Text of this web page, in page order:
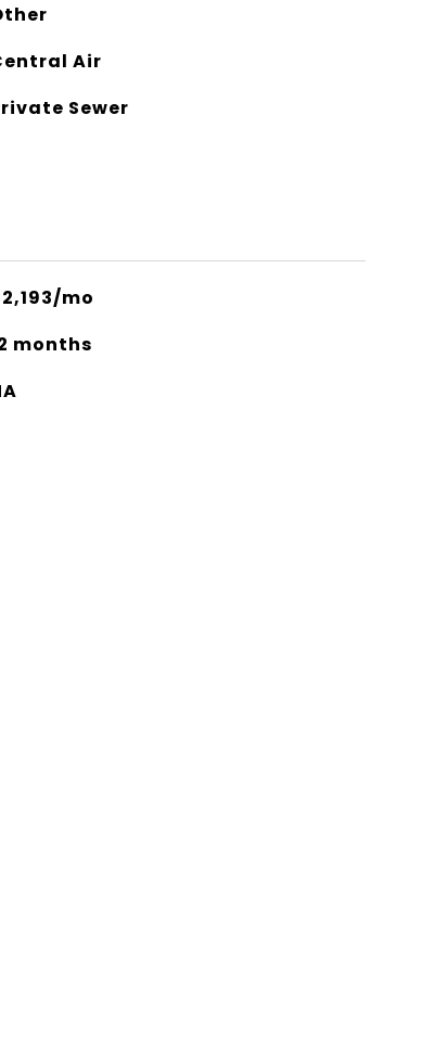
Air
Sewer
mo
months